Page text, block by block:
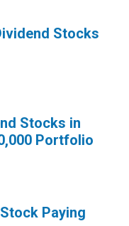
Stocks
Stocks in
Portfolio
Paying